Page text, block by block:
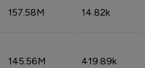
157.58M 14.82k
145.56M 419.89k